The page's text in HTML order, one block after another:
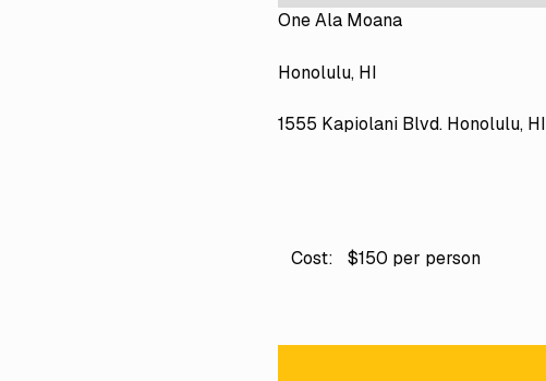
One Ala Moana
Honolulu, HI
1555 Kapiolani Blvd. Honolulu, HI
Cost: $150 per person